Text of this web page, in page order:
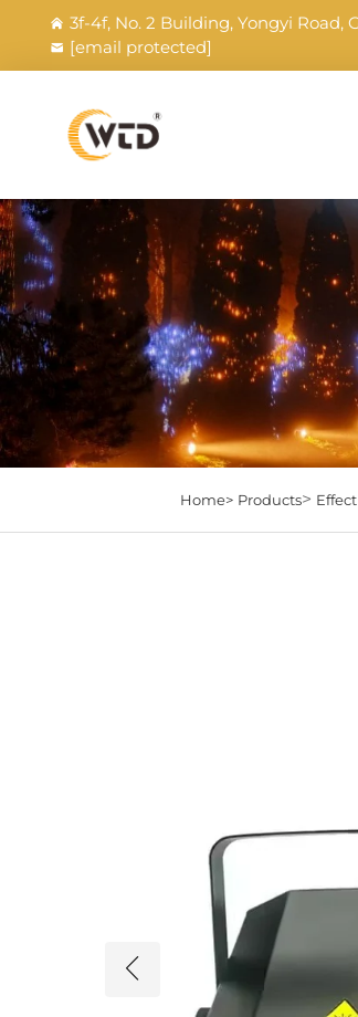
3f-4f, No. 2 Building, Yongyi Road,
[email protected]
Home> Products>